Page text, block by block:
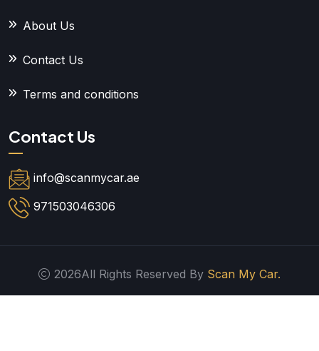
About Us
Contact Us
Terms and conditions
Contact Us
info@scanmycar.ae
971503046306
2026All Rights Reserved By Scan My Car.